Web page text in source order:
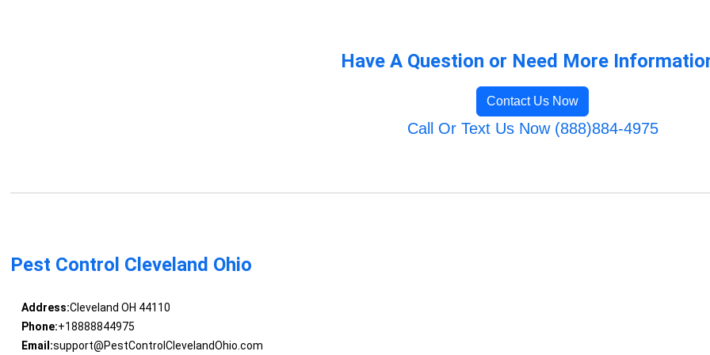
Have A Question or Need More
Contact Us Now
Call Or Text Us Now (888)884-4975
Pest Control Cleveland Ohio
Address:Cleveland OH 44110
Phone:+18888844975
Email:support@PestControlClevelandOhio.com